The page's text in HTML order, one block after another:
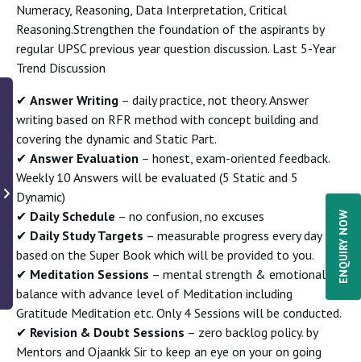
ENQUIRY NOW
Numeracy, Reasoning, Data Interpretation, Critical
Reasoning.Strengthen the foundation of the aspirants by
regular UPSC previous year question discussion. Last 5-Year
Trend Discussion
✔ Answer Writing – daily practice, not theory. Answer
writing based on RFR method with concept building and
covering the dynamic and Static Part.
✔ Answer Evaluation – honest, exam-oriented feedback.
Weekly 10 Answers will be evaluated (5 Static and 5
Dynamic)
✔ Daily Schedule – no confusion, no excuses
✔ Daily Study Targets – measurable progress every day
based on the Super Book which will be provided to you.
✔ Meditation Sessions – mental strength & emotional
balance with advance level of Meditation including
Gratitude Meditation etc. Only 4 Sessions will be conducted.
✔ Revision & Doubt Sessions – zero backlog policy. by
Mentors and Ojaankk Sir to keep an eye on your on going